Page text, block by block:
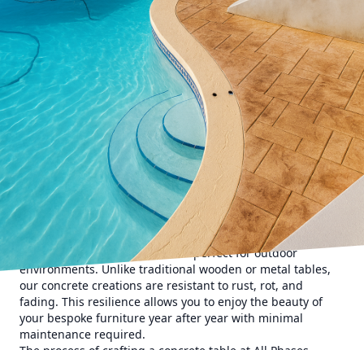
Transforming your outdoor space into a serene haven or a
lively entertainment area starts with choosing the right
elements, and nothing adds more character and durability
than a custom concrete table. At All Phases Decorative
Concrete, we specialize in crafting unique concrete tables
that not only enhance the aesthetic appeal of your outdoor
space but also stand the test of time.
Concrete may not be the first material you think of for
outdoor furniture, but when we add an artisanal touch, the
results are nothing short of stunning. Our team embeds
creativity into each piece, producing works of art that bring
a touch of sophistication and an element of nature to your
patio or garden.
Concrete tables offer a modern aesthetic that is both chic
and sustainable. With the strength to withstand harsh
weather conditions, concrete is perfect for outdoor
environments. Unlike traditional wooden or metal tables,
our concrete creations are resistant to rust, rot, and
fading. This resilience allows you to enjoy the beauty of
your bespoke furniture year after year with minimal
maintenance required.